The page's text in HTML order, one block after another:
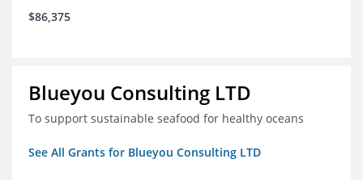
$86,375
Blueyou Consulting LTD
To support sustainable seafood for healthy oceans
See All Grants for Blueyou Consulting LTD